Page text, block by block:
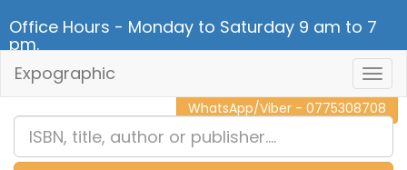
Office Hours - Monday to Saturday 9 am to 7
pm.
CALL NOW - 011 2 787 140
WhatsApp/Viber - 0775308708
Expographic